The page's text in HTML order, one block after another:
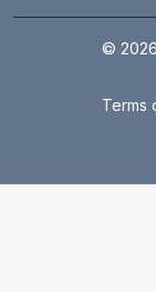
©
Terms